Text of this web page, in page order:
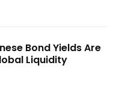
Bond Yields Are
Liquidity